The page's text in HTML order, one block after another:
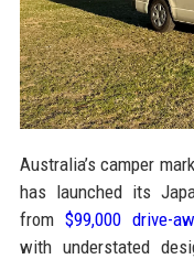
Australia’s camper
has launched its
from $99,000 drive-
with understated